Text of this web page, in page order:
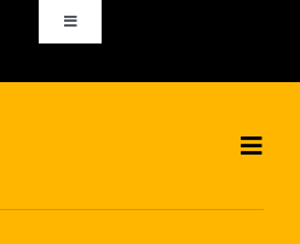
Toggle
Navigation